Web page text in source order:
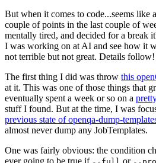
But when it comes to code...seems like
couple of points in the last couple of
mentally tired, and decided for a break
I was working on at AI and see how it
not terrible but not great. Details follow!
The first thing I did was throw this
at it. This was one of those things that
eventually spent a week or so on a
stuff I found. But at the time, I was
previous state of openqa-dump-
almost never dump any JobTemplates.
One was fairly obvious: the condition
ever going to be true if
or